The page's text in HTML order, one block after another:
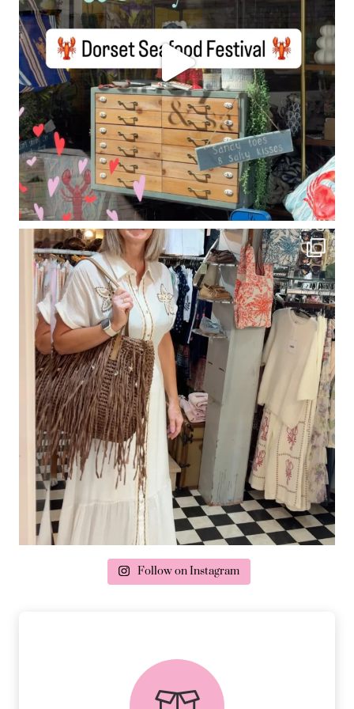
delivery & returns
PEACE OF MIND DELIVERY AND
Follow on Instagram